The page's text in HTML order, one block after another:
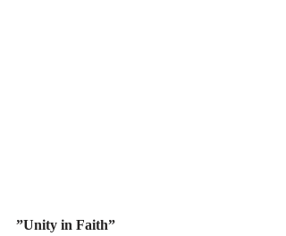
”Unity in Faith”